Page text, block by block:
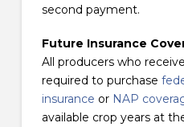
second payment.
Future Insurance
All producers who
required to purchase
insurance or NAP
available crop years at